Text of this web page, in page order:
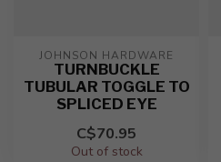
JOHNSON HARDWARE
TURNBUCKLE
TUBULAR TOGGLE TO
SPLICED EYE
C$70.95
Out of stock